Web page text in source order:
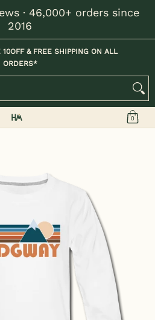
· 46,000+ orders since
2016
Mens / Unisex
& FREE SHIPPING ON ALL
ORDERS*
0